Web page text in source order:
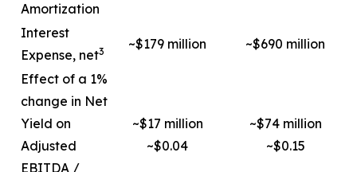
Amortization
Interest
Expense, net3 ~$179 million ~$690 million
Effect of a 1%
change in Net
Yield on
Adjusted
EBITDA /
~$17 million
~$0.04
~$74 million
~$0.15